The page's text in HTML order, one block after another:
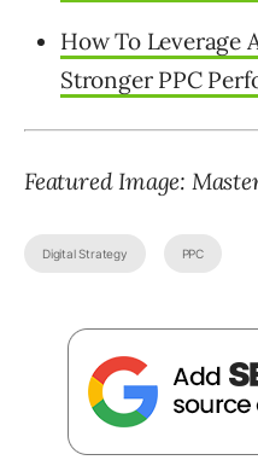
How To Leverage
Stronger PPC
Featured Image:
Digital Strategy PPC